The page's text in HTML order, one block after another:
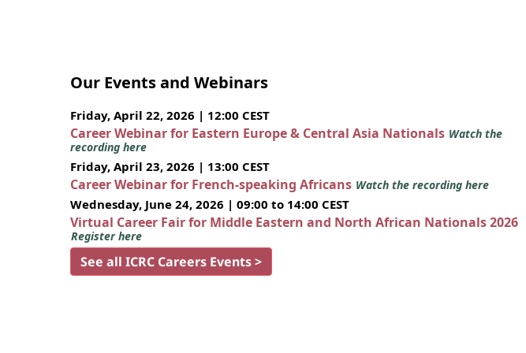
Our Events and Webinars
Friday, April 22, 2026 | 12:00 CEST
Career Webinar for Eastern Europe & Central Asia Nationals Watch the
recording here
Friday, April 23, 2026 | 13:00 CEST
Career Webinar for French-speaking Africans Watch the recording here
Wednesday, June 24, 2026 | 09:00 to 14:00 CEST
Virtual Career Fair for Middle Eastern and North African Nationals 2026
Register here
See all ICRC Careers Events >